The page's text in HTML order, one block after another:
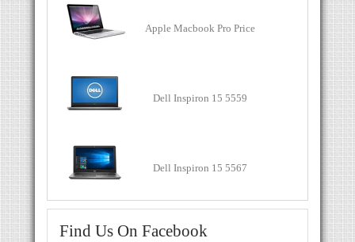
Apple Macbook Pro Price
Dell Inspiron 15 5559
Dell Inspiron 15 5567
Find Us On Facebook